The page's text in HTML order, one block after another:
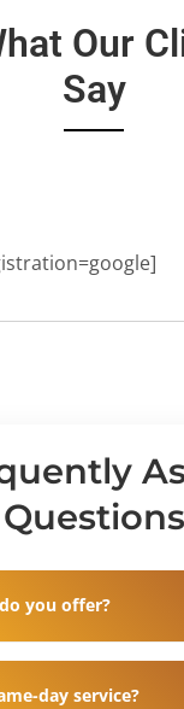
Our
Say
Questions
you offer?
day service?